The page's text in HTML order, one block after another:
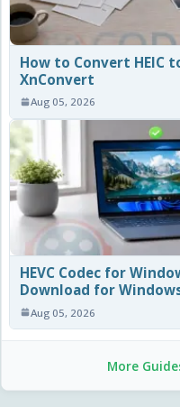
How to Convert HEIC
XnConvert
Aug 05, 2026
HEVC Codec for
Download for
Aug 05, 2026
More